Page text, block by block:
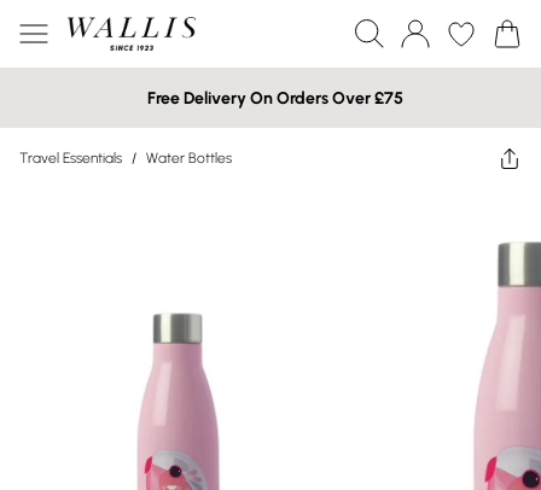
Free Delivery On Orders Over £75
Travel Essentials / Water Bottles